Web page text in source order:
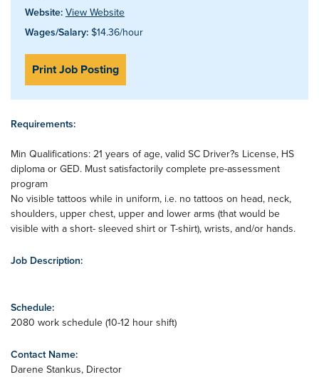
Website: View Website
Wages/Salary: $14.36/hour
Print Job Posting
Requirements:
Min Qualifications: 21 years of age, valid SC Driver?s License, HS
diploma or GED. Must satisfactorily complete pre-assessment
program
No visible tattoos while in uniform, i.e. no tattoos on head, neck,
shoulders, upper chest, upper and lower arms (that would be
visible with a short- sleeved shirt or T-shirt), wrists, and/or hands.
Job Description:
Schedule:
2080 work schedule (10-12 hour shift)
Contact Name:
Darene Stankus, Director